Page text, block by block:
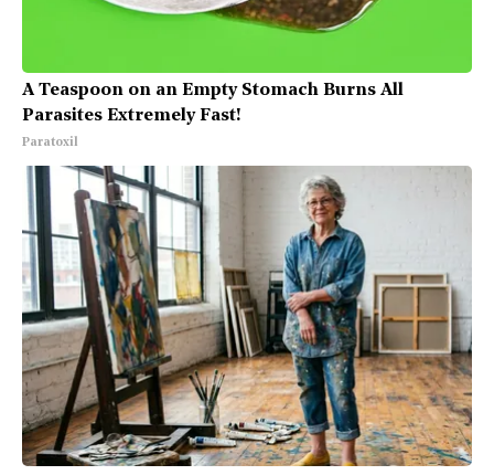
A Teaspoon on an Empty Stomach Burns All
Parasites Extremely Fast!
Paratoxil